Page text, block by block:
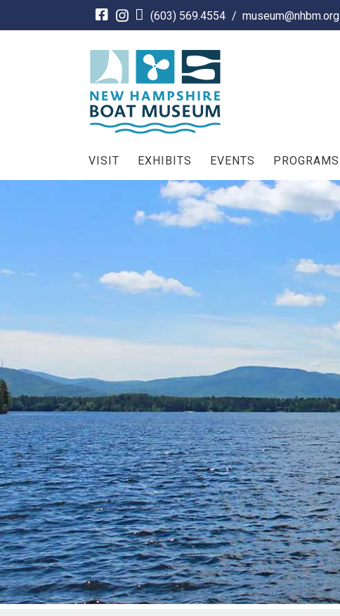
(603) 569.4554 / museum@nhbm.org
VISIT EXHIBITS EVENTS PROGRAMS